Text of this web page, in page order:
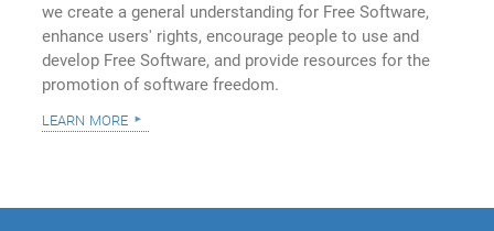
we create a general understanding for Free Software,
enhance users' rights, encourage people to use and
develop Free Software, and provide resources for the
promotion of software freedom.
learn more